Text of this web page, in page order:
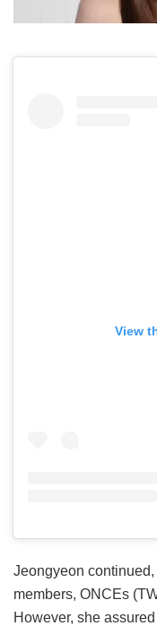
View
Jeongyeon
members, ONCEs
However, she